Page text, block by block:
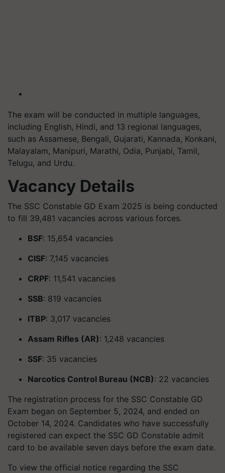
The exam will be conducted in multiple languages,
including English, Hindi, and 13 regional languages,
such as Assamese, Bengali, Gujarati, Kannada, Konkani,
Malayalam, Manipuri, Marathi, Odia, Punjabi, Tamil,
Telugu, and Urdu.
Vacancy Details
The SSC Constable GD Exam 2025 is being conducted
to fill 39,481 vacancies across various forces.
BSF: 15,654 vacancies
CISF: 7,145 vacancies
CRPF: 11,541 vacancies
SSB: 819 vacancies
ITBP: 3,017 vacancies
Assam Rifles (AR): 1,248 vacancies
SSF: 35 vacancies
Narcotics Control Bureau (NCB): 22 vacancies
The registration process for the SSC Constable GD
Exam began on September 5, 2024, and ended on
October 14, 2024. Candidates who have successfully
registered can expect the SSC GD Constable admit
card to be available seven days before the exam date.
To view the official notice regarding the SSC